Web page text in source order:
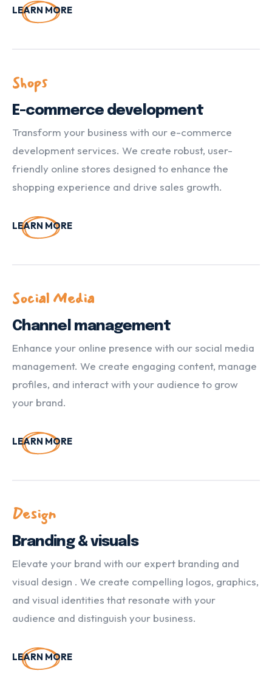
LEARN MORE
Shops
E-commerce development
Transform your business with our e-commerce
development services. We create robust, user-
friendly online stores designed to enhance the
shopping experience and drive sales growth.
LEARN MORE
Social Media
Channel management
Enhance your online presence with our social media
management. We create engaging content, manage
profiles, and interact with your audience to grow
your brand.
LEARN MORE
Design
Branding & visuals
Elevate your brand with our expert branding and
visual design . We create compelling logos, graphics,
and visual identities that resonate with your
audience and distinguish your business.
LEARN MORE